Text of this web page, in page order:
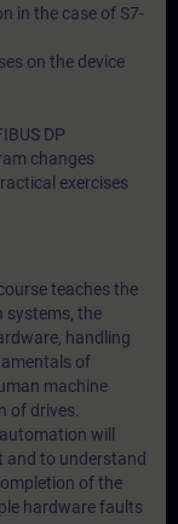
in the case of S7-
on the device
DP
changes
exercises
teaches the
systems, the
handling
of
machine
of drives.
will
and to understand
of the
hardware faults